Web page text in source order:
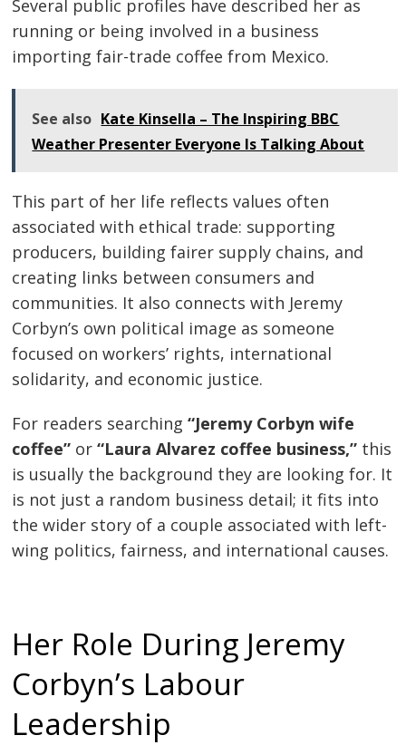
Several public profiles have described her as
running or being involved in a business
importing fair-trade coffee from Mexico.
See also Kate Kinsella – The Inspiring BBC
Weather Presenter Everyone Is Talking About
This part of her life reflects values often
associated with ethical trade: supporting
producers, building fairer supply chains, and
creating links between consumers and
communities. It also connects with Jeremy
Corbyn’s own political image as someone
focused on workers’ rights, international
solidarity, and economic justice.
For readers searching“Jeremy Corbyn wife
coffee” or“Laura Alvarez coffee business,” this
is usually the background they are looking for. It
is not just a random business detail; it fits into
the wider story of a couple associated with left-
wing politics, fairness, and international causes.
Her Role During Jeremy
Corbyn’s Labour
Leadership